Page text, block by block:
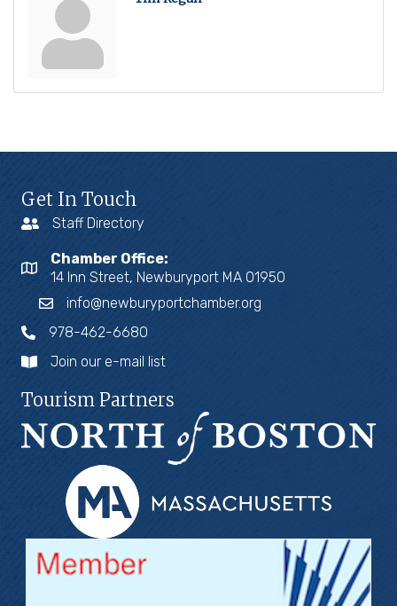
Get In Touch
Staff Directory
Chamber Office:
14 Inn Street, Newburyport MA 01950
info@newburyportchamber.org
978-462-6680
Join our e-mail list
Tourism Partners